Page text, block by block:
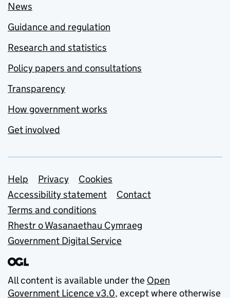
News
Guidance and regulation
Research and statistics
Policy papers and consultations
Transparency
How government works
Get involved
Support links
Help Privacy
Cookies
Accessibility statement
Contact
Terms and conditions
Rhestr o Wasanaethau Cymraeg
Government Digital Service
All content is available under the Open
Government Licence v3.0, except where otherwise